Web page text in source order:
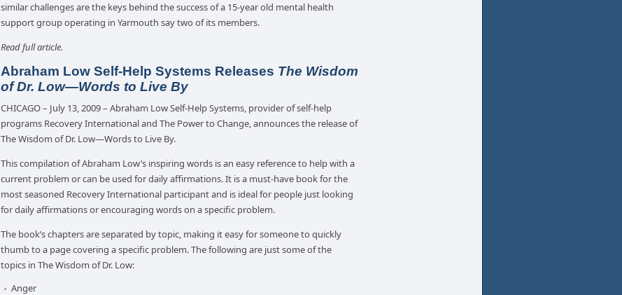
similar challenges are the keys behind the success of a 15-year old mental health
support group operating in Yarmouth say two of its members.
Read full article.
Abraham Low Self-Help Systems Releases The Wisdom
of Dr. Low—Words to Live By
CHICAGO – July 13, 2009 – Abraham Low Self-Help Systems, provider of self-help
programs Recovery International and The Power to Change, announces the release of
The Wisdom of Dr. Low—Words to Live By.
This compilation of Abraham Low’s inspiring words is an easy reference to help with a
current problem or can be used for daily affirmations. It is a must-have book for the
most seasoned Recovery International participant and is ideal for people just looking
for daily affirmations or encouraging words on a specific problem.
The book’s chapters are separated by topic, making it easy for someone to quickly
thumb to a page covering a specific problem. The following are just some of the
topics in The Wisdom of Dr. Low:
Anger